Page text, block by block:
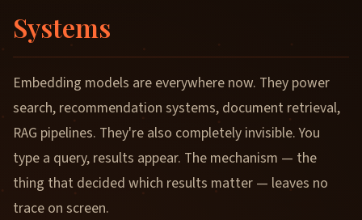
Systems
Embedding models are everywhere now. They power
search, recommendation systems, document retrieval,
RAG pipelines. They're also completely invisible. You
type a query, results appear. The mechanism — the
thing that decided which results matter — leaves no
trace on screen.